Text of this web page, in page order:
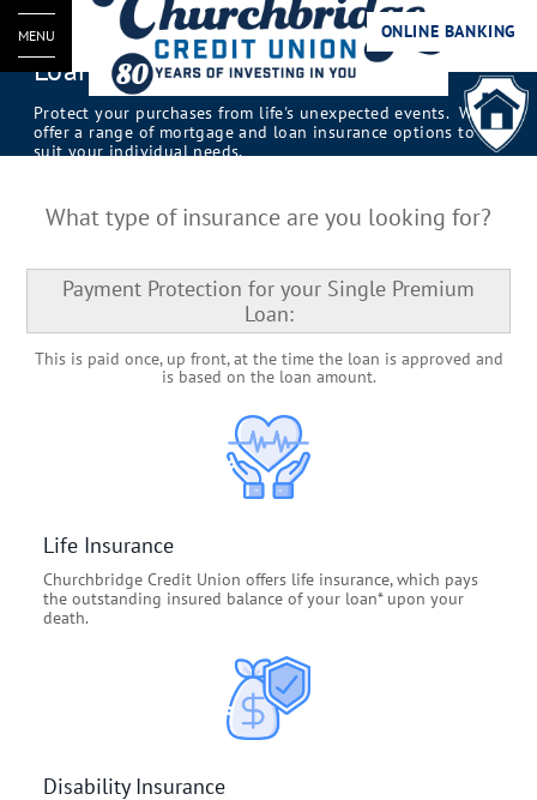
ONLINE BANKING
MENU
Loan and Mortgage Insurance
Protect your purchases from life's unexpected events. We
offer a range of mortgage and loan insurance options to
suit your individual needs.
What type of insurance are you looking for?
Payment Protection for your Single Premium
Loan:
This is paid once, up front, at the time the loan is approved and
is based on the loan amount.​
Life Insurance
Churchbridge Credit Union offers life insurance, which pays
the outstanding insured balance of your loan* upon your
death.
Disability Insurance